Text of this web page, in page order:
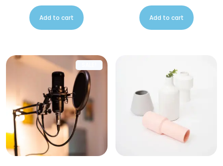
Add to cart Add to cart